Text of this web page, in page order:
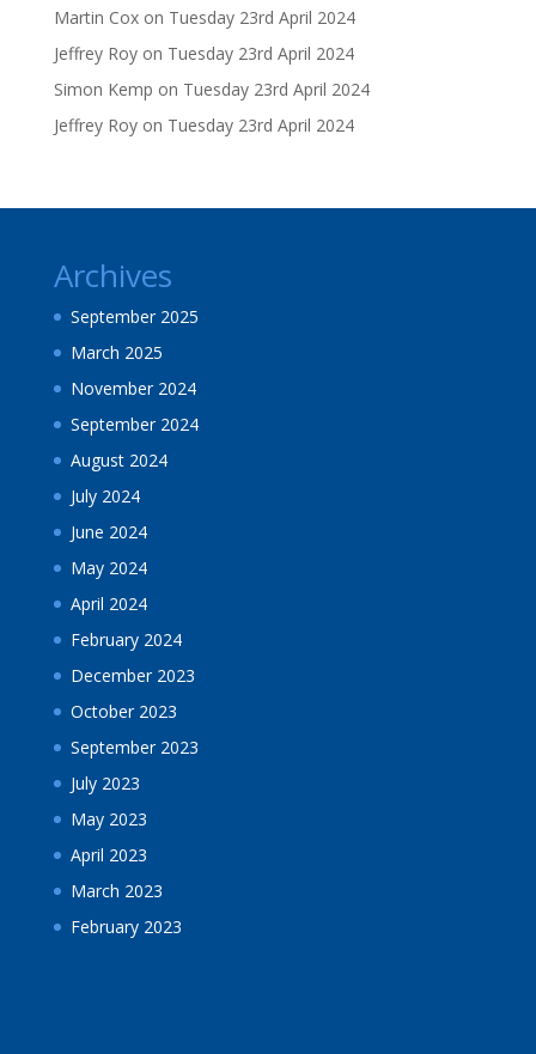
Martin Coxon Tuesday 23rd April 2024
Jeffrey Royon Tuesday 23rd April 2024
Simon Kemp on Tuesday 23rd April 2024
Jeffrey Royon Tuesday 23rd April 2024
Archives
September 2025
March 2025
November 2024
September 2024
August 2024
July 2024
June 2024
May 2024
April 2024
February 2024
December 2023
October 2023
September 2023
July 2023
May 2023
April 2023
March 2023
February 2023